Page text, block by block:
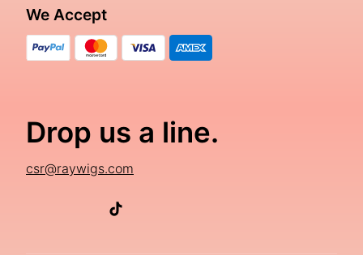
Drop us a line.
csr@raywigs.com
We Accept